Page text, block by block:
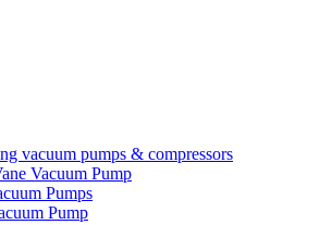
vacuum pumps & compressors
Vacuum Pump
Pumps
Pump